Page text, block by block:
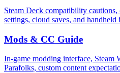
Steam Deck compatibility
settings, cloud saves, and
Mods & CC Guide
In-game modding interface, Steam
Parafolks, custom content